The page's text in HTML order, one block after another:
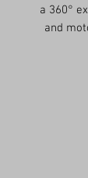
a 360°
and